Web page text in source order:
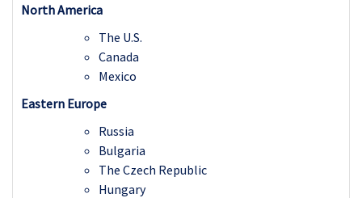
North America
The U.S.
Canada
Mexico
Eastern Europe
Russia
Bulgaria
The Czech Republic
Hungary